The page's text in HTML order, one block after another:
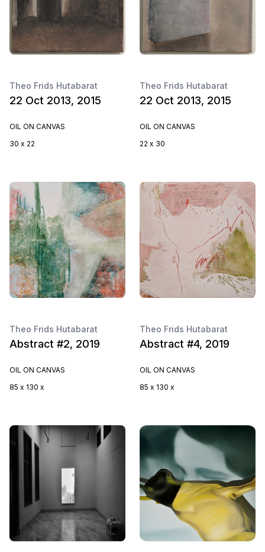
Theo Frids Hutabarat
22 Oct 2013, 2015
OIL ON CANVAS
30 x 22
Theo Frids Hutabarat
22 Oct 2013, 2015
OIL ON CANVAS
22 x 30
Theo Frids Hutabarat
Abstract #2, 2019
OIL ON CANVAS
85 x 130 x
Theo Frids Hutabarat
Abstract #4, 2019
OIL ON CANVAS
85 x 130 x